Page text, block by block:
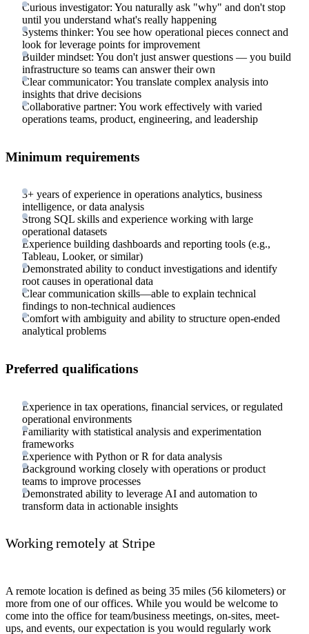
Curious investigator: You naturally ask "why" and don't stop
until you understand what's really happening
Systems thinker: You see how operational pieces connect and
look for leverage points for improvement
Builder mindset: You don't just answer questions — you build
infrastructure so teams can answer their own
Clear communicator: You translate complex analysis into
insights that drive decisions
Collaborative partner: You work effectively with varied
operations teams, product, engineering, and leadership
Minimum requirements
3+ years of experience in operations analytics, business
intelligence, or data analysis
Strong SQL skills and experience working with large
operational datasets
Experience building dashboards and reporting tools (e.g.,
Tableau, Looker, or similar)
Demonstrated ability to conduct investigations and identify
root causes in operational data
Clear communication skills—able to explain technical
findings to non-technical audiences
Comfort with ambiguity and ability to structure open-ended
analytical problems
Preferred qualifications
Experience in tax operations, financial services, or regulated
operational environments
Familiarity with statistical analysis and experimentation
frameworks
Experience with Python or R for data analysis
Background working closely with operations or product
teams to improve processes
Demonstrated ability to leverage AI and automation to
transform data in actionable insights
Working remotely at Stripe
A remote location is defined as being 35 miles (56 kilometers) or
more from one of our offices. While you would be welcome to
come into the office for team/business meetings, on-sites, meet-
ups, and events, our expectation is you would regularly work